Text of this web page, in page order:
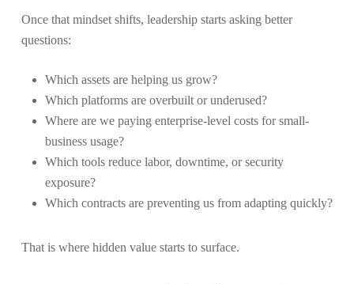
Once that mindset shifts, leadership starts asking better
questions:
Which assets are helping us grow?
Which platforms are overbuilt or underused?
Where are we paying enterprise-level costs for small-
business usage?
Which tools reduce labor, downtime, or security
exposure?
Which contracts are preventing us from adapting quickly?
That is where hidden value starts to surface.